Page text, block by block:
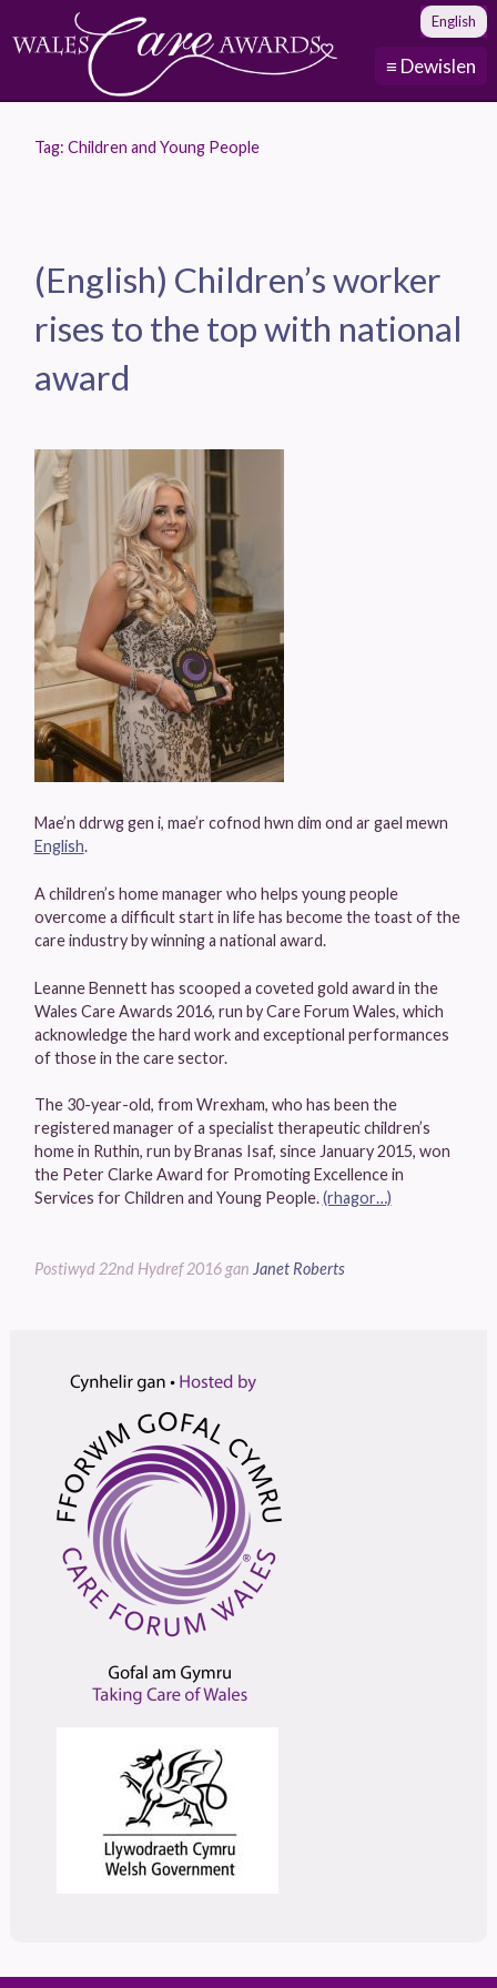
≡ Dewislen
English
Tag: Children and Young People
(English) Children’s worker
rises to the top with national
award
Mae’n ddrwg gen i, mae’r cofnod hwn dim ond ar gael mewn
English.
A children’s home manager who helps young people
overcome a difficult start in life has become the toast of the
care industry by winning a national award.
Leanne Bennett has scooped a coveted gold award in the
Wales Care Awards 2016, run by Care Forum Wales, which
acknowledge the hard work and exceptional performances
of those in the care sector.
The 30-year-old, from Wrexham, who has been the
registered manager of a specialist therapeutic children’s
home in Ruthin, run by Branas Isaf, since January 2015, won
the Peter Clarke Award for Promoting Excellence in
Services for Children and Young People.(rhagor…)
Postiwyd 22nd Hydref 2016 gan Janet Roberts